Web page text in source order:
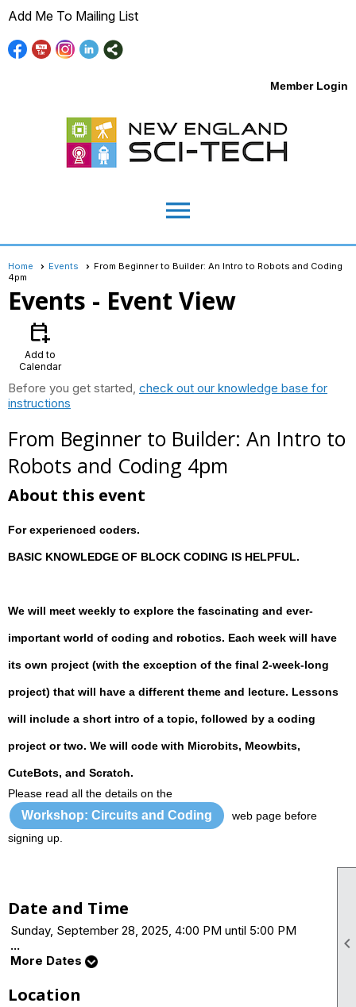

Add Me To Mailing List
Member Login
menu
Home Events
From Beginner to Builder: An Intro to Robots and Coding
4pm
Events - Event View
calendar_add_on
Add to
Calendar
Before you get started, check out our knowledge base for
instructions
From Beginner to Builder: An Intro to
Robots and Coding 4pm
About this event
For experienced coders.
BASIC KNOWLEDGE OF BLOCK CODING IS HELPFUL.
We will meet weekly to explore the fascinating and ever-
important world of coding and robotics. Each week will have
its own project (with the exception of the final 2-week-long
project) that will have a different theme and lecture. Lessons
will include a short intro of a topic, followed by a coding
project or two. We will code with Microbits, Meowbits,
CuteBots, and Scratch.
Please read all the details on the
Workshop: Circuits and Coding
web page before
signing up.
Date and Time
Sunday, September 28, 2025, 4:00 PM until 5:00 PM
...
More Dates
Location